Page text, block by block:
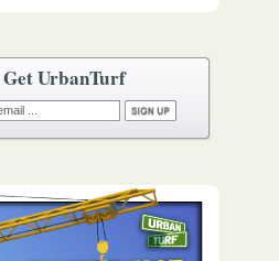
Get UrbanTurf